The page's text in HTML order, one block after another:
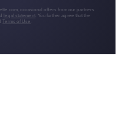
occasional offers from our partners
legal statement . You further agree that the
Terms of Use